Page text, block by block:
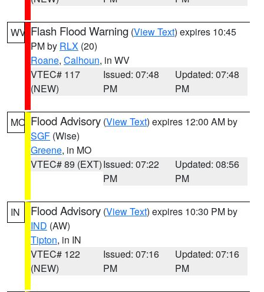
WV Flash Flood Warning (View Text) expires 10:45
PM by RLX (20)
Roane, Calhoun, in WV
VTEC# 117
(NEW)
Issued: 07:48
PM
Updated: 07:48
PM
MO Flood Advisory (View Text) expires 12:00 AM by
SGF (Wise)
Greene, in MO
VTEC# 89 (EXT)Issued: 07:22
PM
Updated: 08:56
PM
IN Flood Advisory (View Text) expires 10:30 PM by
IND (AW)
Tipton, in IN
VTEC# 122
(NEW)
Issued: 07:16
PM
Updated: 07:16
PM